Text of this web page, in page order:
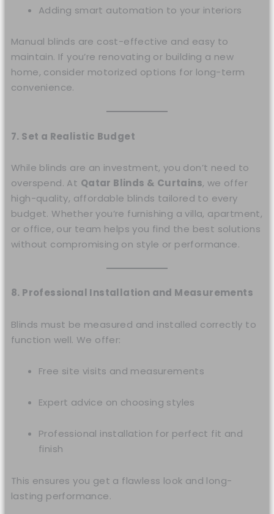
Adding smart automation to your interiors
Manual blinds are cost-effective and easy to
maintain. If you’re renovating or building a new
home, consider motorized options for long-term
convenience.
7. Set a Realistic Budget
While blinds are an investment, you don’t need to
overspend. At Qatar Blinds & Curtains, we offer
high-quality, affordable blinds tailored to every
budget. Whether you’re furnishing a villa, apartment,
or office, our team helps you find the best solutions
without compromising on style or performance.
8. Professional Installation and Measurements
Blinds must be measured and installed correctly to
function well. We offer:
Free site visits and measurements
Expert advice on choosing styles
Professional installation for perfect fit and
finish
This ensures you get a flawless look and long-
lasting performance.